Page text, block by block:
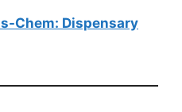
Chem: Dispensary